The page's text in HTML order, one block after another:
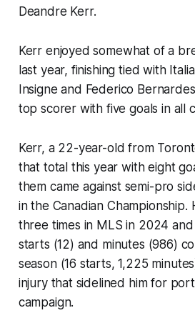
Deandre Kerr.
Kerr enjoyed somewhat of a
last year, finishing tied with
Insigne and Federico
top scorer with five goals in all
Kerr, a 22-year-old from
that total this year with eight
them came against semi-pro
in the Canadian Championship.
three times in MLS in 2024
starts (12) and minutes (986)
season (16 starts, 1,225
injury that sidelined him for
campaign.